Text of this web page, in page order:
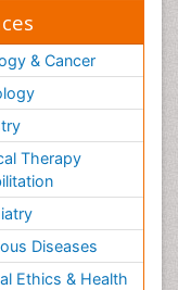
& Cancer
Therapy
Diseases
Ethics & Health